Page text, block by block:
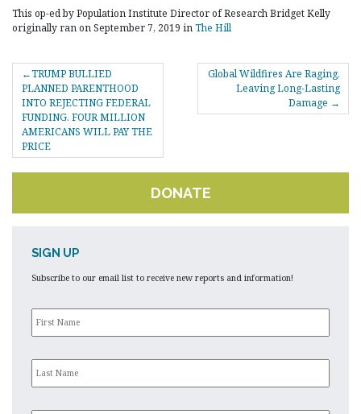
This op-ed by Population Institute Director of Research Bridget Kelly
originally ran on September 7, 2019 inThe Hill
POST
NAVIGATION
TRUMP BULLIED
PLANNED PARENTHOOD
INTO REJECTING FEDERAL
FUNDING. FOUR MILLION
AMERICANS WILL PAY THE
PRICE
Global Wildfires Are Raging,
Leaving Long-Lasting
Damage
DONATE
SIGN UP
Subscribe to our email list to receive new reports and information!